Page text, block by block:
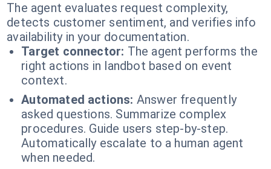
The agent evaluates request complexity,
detects customer sentiment, and verifies info
availability in your documentation.
Target connector: The agent performs the
right actions in landbot based on event
context.
Automated actions: Answer frequently
asked questions. Summarize complex
procedures. Guide users step-by-step.
Automatically escalate to a human agent
when needed.